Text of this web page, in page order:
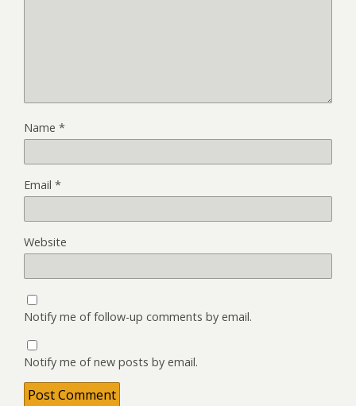
Name *
Email *
Website
Notify me of follow-up comments by email.
Notify me of new posts by email.